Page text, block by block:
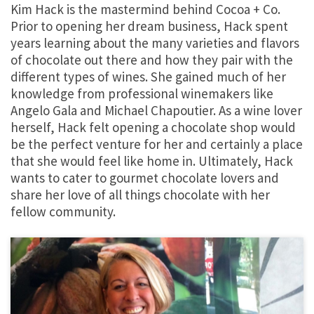
Kim Hack is the mastermind behind Cocoa + Co.
Prior to opening her dream business, Hack spent
years learning about the many varieties and flavors
of chocolate out there and how they pair with the
different types of wines. She gained much of her
knowledge from professional winemakers like
Angelo Gala and Michael Chapoutier. As a wine lover
herself, Hack felt opening a chocolate shop would
be the perfect venture for her and certainly a place
that she would feel like home in. Ultimately, Hack
wants to cater to gourmet chocolate lovers and
share her love of all things chocolate with her
fellow community.